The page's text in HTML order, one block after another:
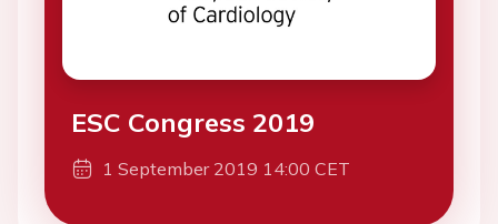
ESC Congress 2019
1 September 2019 14:00 CET